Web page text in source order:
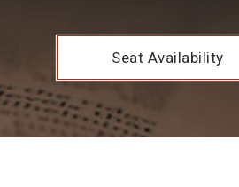
Seat Availability